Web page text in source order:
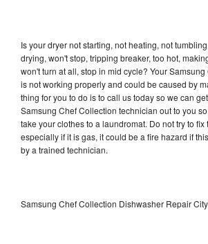
Is your dryer not starting, not heating, not
drying, won't stop, tripping breaker, too hot,
won't turn at all, stop in mid cycle? Your
is not working properly and could be caused by
thing for you to do is to call us today so we can
Samsung Chef Collection technician out to you
take your clothes to a laundromat. Do not try to fix
especially if it is gas, it could be a fire hazard if
by a trained technician.
Samsung Chef Collection Dishwasher Repair City